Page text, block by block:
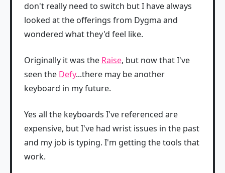
don't really need to switch but I have always
looked at the offerings from Dygma and
wondered what they'd feel like.
Originally it was the Raise, but now that I've
seen the Defy...there may be another
keyboard in my future.
Yes all the keyboards I've referenced are
expensive, but I've had wrist issues in the past
and my job is typing. I'm getting the tools that
work.